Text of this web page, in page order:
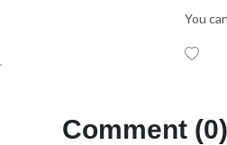
You
Comment (0)